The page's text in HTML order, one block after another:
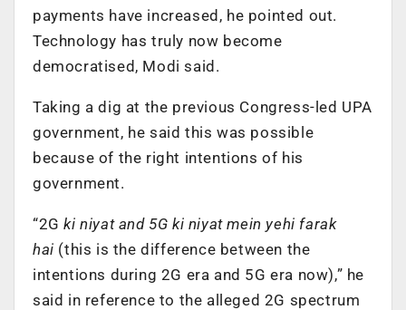
payments have increased, he pointed out.
Technology has truly now become
democratised, Modi said.
Taking a dig at the previous Congress-led UPA
government, he said this was possible
because of the right intentions of his
government.
“2Gki niyat and 5G ki niyat mein yehi farak
hai (this is the difference between the
intentions during 2G era and 5G era now),” he
said in reference to the alleged 2G spectrum